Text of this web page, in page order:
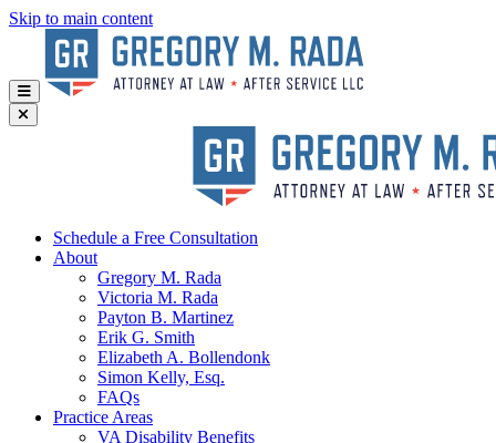
Skip to main content
Schedule a Free Consultation
About
Gregory M. Rada
Victoria M. Rada
Payton B. Martinez
Erik G. Smith
Elizabeth A. Bollendonk
Simon Kelly, Esq.
FAQs
Practice Areas
VA Disability Benefits